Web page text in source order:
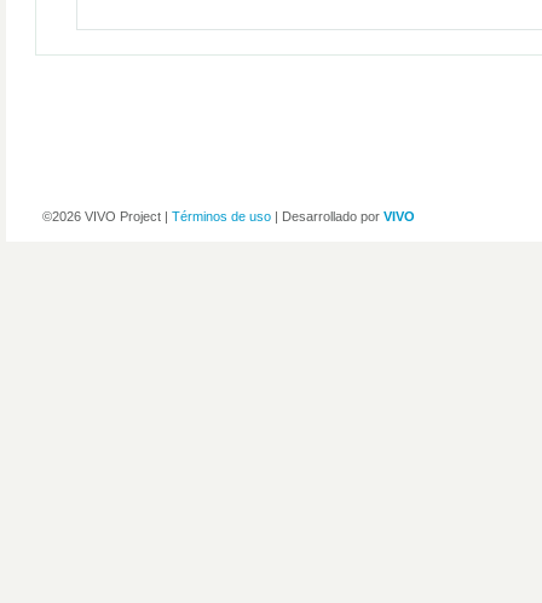
©2026 VIVO Project | Términos de uso | Desarrollado por VIVO